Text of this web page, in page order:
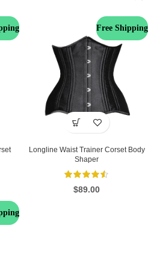
Free Shipping
Longline Waist Trainer Corset Body
Shaper
$89.00